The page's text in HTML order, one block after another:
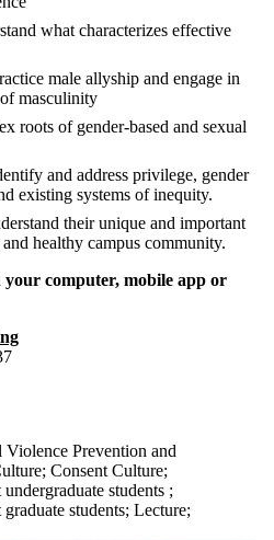
what characterizes effective
male allyship and engage in
masculinity
roots of gender-based and sexual
and address privilege, gender
existing systems of inequity.
their unique and important
healthy campus community.
your computer, mobile app or
Violence Prevention and
; Consent Culture;
students ;
students; Lecture;